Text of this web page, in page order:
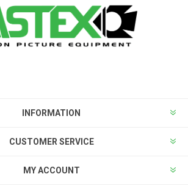
INFORMATION
CUSTOMER SERVICE
MY ACCOUNT